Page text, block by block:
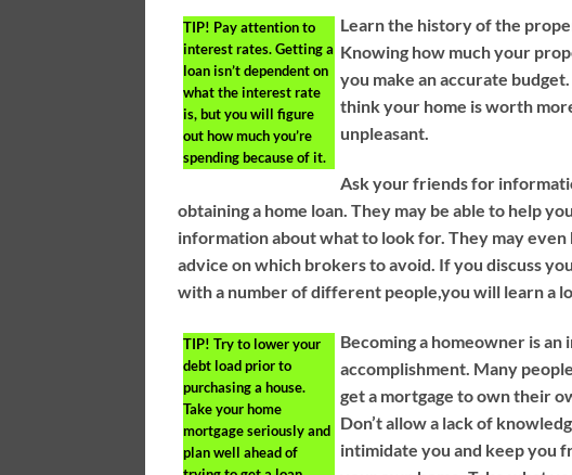
TIP! Pay attention to
interest rates. Getting a
loan isn’t dependent on
what the interest rate
is, but you will figure
out how much you’re
spending because of it.
Learn the history of the
Knowing how much your
you make an accurate
think your home is worth
unpleasant.
Ask your friends for
obtaining a home loan. They may be able to help
information about what to look for. They may even
advice on which brokers to avoid. If you discuss
with a number of different people,you will learn a
TIP! Try to lower your
debt load prior to
purchasing a house.
Take your home
mortgage seriously and
plan well ahead of
Becoming a homeowner is an
accomplishment. Many
get a mortgage to own their
Don’t allow a lack of
intimidate you and keep you